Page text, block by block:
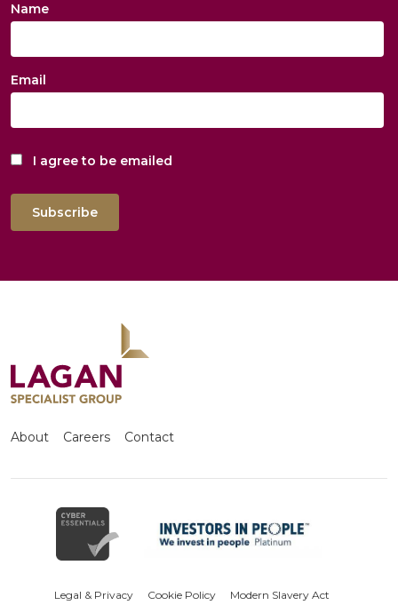
Name
Email
I agree to be emailed
Subscribe
About Careers Contact
Legal & Privacy Cookie Policy Modern Slavery Act